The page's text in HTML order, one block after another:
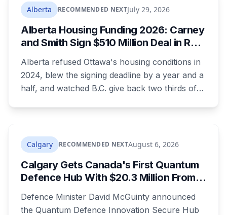
opening but remains unfinished, currently
operating under a permit limited to 150 people
while its website continues to advertise an
"Inaugural Game Package."
Alberta RECOMMENDED NEXTJuly 29, 2026
Alberta Housing Funding 2026: Carney
and Smith Sign $510 Million Deal in Red
Alberta refused Ottawa's housing conditions in
2024, blew the signing deadline by a year and a
half, and watched B.C. give back two thirds of
Nobody on stage mentioned the zoning rule
that's still in the program's published terms, and
it's the rule that decides whether Red Deer or
Calgary sees a dollar of this.
Calgary RECOMMENDED NEXTAugust 6, 2026
Calgary Gets Canada's First Quantum
Defence Hub With $20.3 Million From
Defence Minister David McGuinty announced
the Quantum Defence Innovation Secure Hub